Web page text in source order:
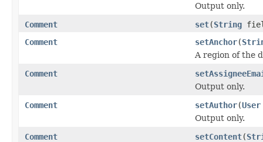
Output only.
Comment
set(String
Comment
setAnchor(
A region of the
Comment
Output only.
Comment
setAuthor(User
Output only.
Comment
setContent(